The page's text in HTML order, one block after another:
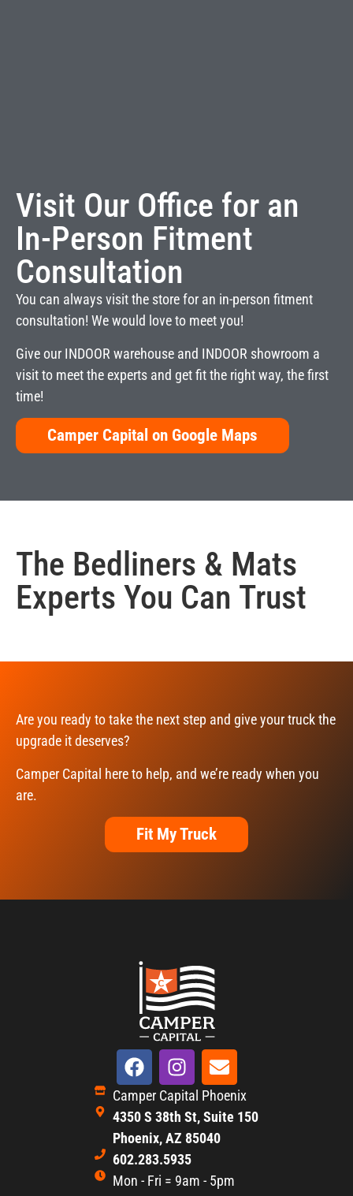
Visit Our Office for an
In-Person Fitment
Consultation
You can always visit the store for an in-person fitment
consultation! We would love to meet you!
Give our INDOOR warehouse and INDOOR showroom a
visit to meet the experts and get fit the right way, the first
time!
Camper Capital on Google Maps
The Bedliners & Mats
Experts You Can Trust
Are you ready to take the next step and give your truck the
upgrade it deserves?
Camper Capital here to help, and we’re ready when you
are.
Fit My Truck
Camper Capital Phoenix
4350 S 38th St, Suite 150
Phoenix, AZ 85040
602.283.5935
Mon - Fri = 9am - 5pm